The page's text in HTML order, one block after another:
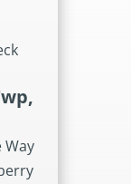
Way